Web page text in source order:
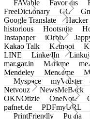
FAVable
Favoritus
FreeDictionary
GG
Google Translate
Hacker
historious
Hootsuite
Instapaper
iOrbix
Kakao Talk
Ketnooi
LINE
LinkedIn
mar.gar.in
Markme
Mendeley
Meneame
Myspace
myVidster
Netvouz
NewsMeBack
OKNOtizie
OneNote
pafnet.de
PDFmyURL
PrintFriendly
Pusha